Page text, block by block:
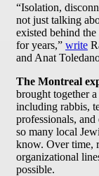
“Isolation,
not just talking
existed behind
for years,” write
and Anat
The Montreal
brought together
including rabbis,
professionals,
so many local
know. Over time,
organizational
possible.